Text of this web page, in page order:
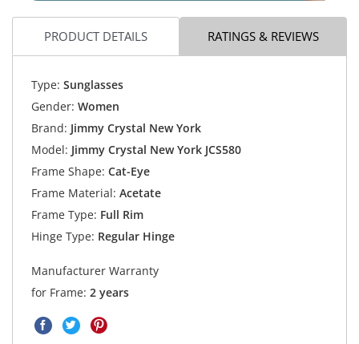
PRODUCT DETAILS RATINGS & REVIEWS
Type: Sunglasses
Gender: Women
Brand: Jimmy Crystal New York
Model: Jimmy Crystal New York JCS580
Frame Shape: Cat-Eye
Frame Material: Acetate
Frame Type: Full Rim
Hinge Type: Regular Hinge
Manufacturer Warranty
for Frame: 2 years